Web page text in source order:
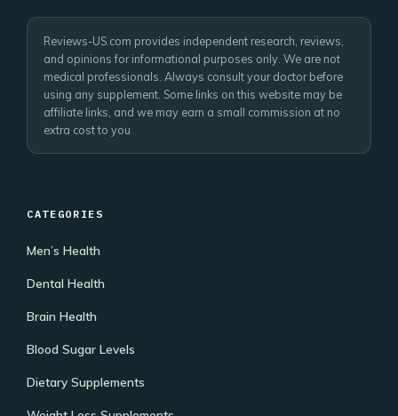
Reviews-US.com provides independent research, reviews,
and opinions for informational purposes only. We are not
medical professionals. Always consult your doctor before
using any supplement. Some links on this website may be
affiliate links, and we may earn a small commission at no
extra cost to you
CATEGORIES
Men’s Health
Dental Health
Brain Health
Blood Sugar Levels
Dietary Supplements